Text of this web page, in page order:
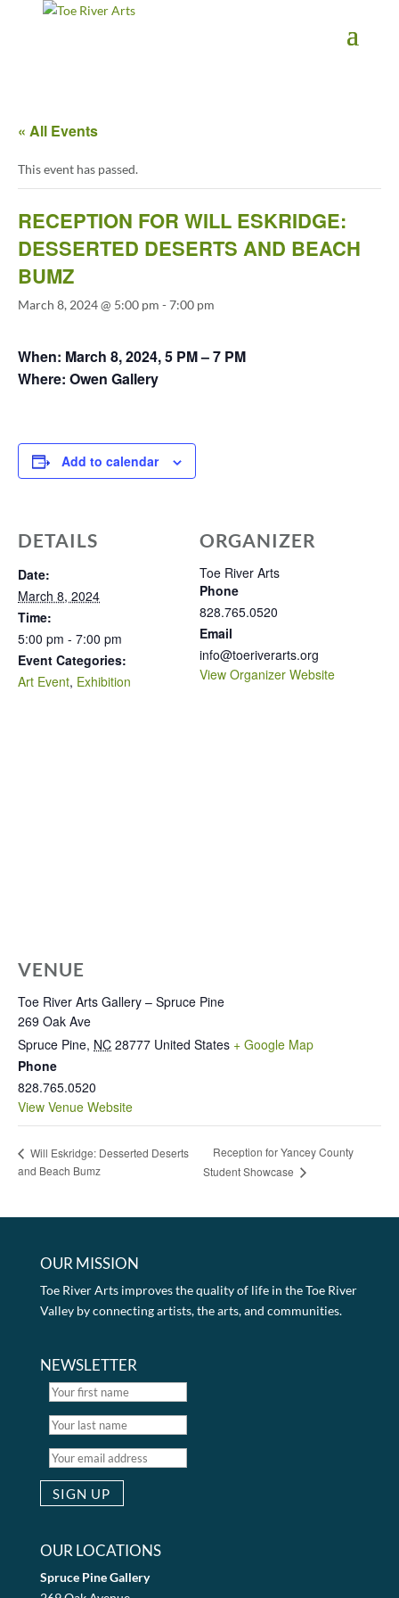
2 3 4 5 6 7 8 9 10 11
« All Events
This event has passed.
RECEPTION FOR WILL ESKRIDGE:
DESSERTED DESERTS AND BEACH
BUMZ
March 8, 2024 @ 5:00 pm -7:00 pm
When: March 8, 2024, 5 PM – 7 PM
Where: Owen Gallery
Add to calendar
DETAILS
Date:
March 8, 2024
Time:
5:00 pm - 7:00 pm
Event Categories:
Art Event, Exhibition
ORGANIZER
Toe River Arts
Phone
828.765.0520
Email
info@toeriverarts.org
View Organizer Website
VENUE
Toe River Arts Gallery – Spruce Pine
269 Oak Ave
Spruce Pine, NC 28777 United States + Google Map
Phone
828.765.0520
View Venue Website
Will Eskridge: Desserted Deserts
and Beach Bumz
Reception for Yancey County
Student Showcase
OUR MISSION
Toe River Arts improves the quality of life in the Toe River
Valley by connecting artists, the arts, and communities.
NEWSLETTER
OUR LOCATIONS
Spruce Pine Gallery